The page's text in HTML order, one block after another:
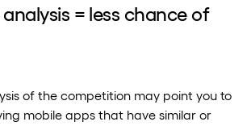
= less chance of
of the competition may point you to
mobile apps that have similar or